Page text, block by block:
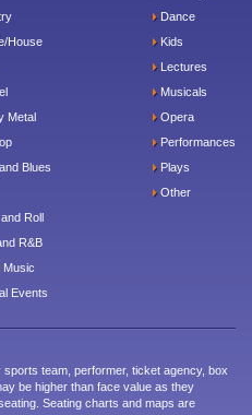
House
Metal
Blues
Roll
R&B
Events
Dance
Kids
Lectures
Musicals
Opera
Performances
Plays
Other
team, performer, ticket agency, box
be higher than face value as they
Seating charts and maps are